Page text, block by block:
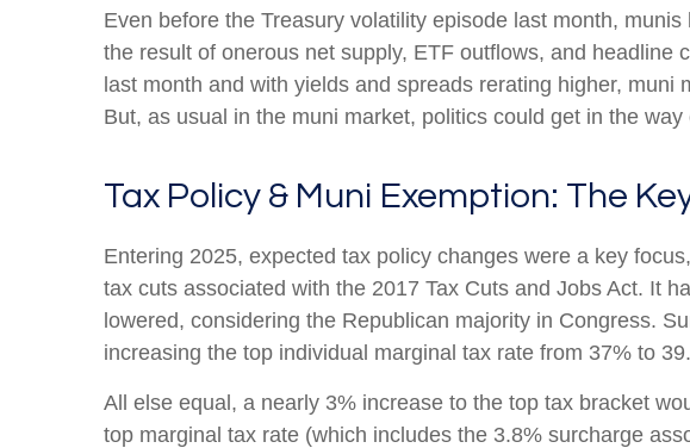
Even before the Treasury volatility episode last month,
the result of onerous net supply, ETF outflows, and
last month and with yields and spreads rerating higher,
But, as usual in the muni market, politics could get in the
Tax Policy & Muni Exemption: The
Entering 2025, expected tax policy changes were a key
tax cuts associated with the 2017 Tax Cuts and Jobs Act. It
lowered, considering the Republican majority in Congress.
increasing the top individual marginal tax rate from 37% to
All else equal, a nearly 3% increase to the top tax bracket
top marginal tax rate (which includes the 3.8% surcharge